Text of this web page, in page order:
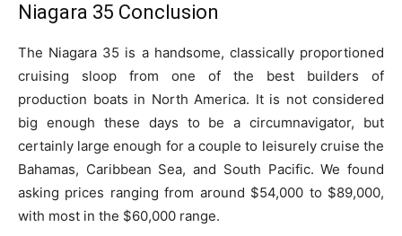
Niagara 35 Conclusion
The Niagara 35 is a handsome, classically proportioned
cruising sloop from one of the best builders of
production boats in North America. It is not considered
big enough these days to be a circumnavigator, but
certainly large enough for a couple to leisurely cruise the
Bahamas, Caribbean Sea, and South Pacific. We found
asking prices ranging from around $54,000 to $89,000,
with most in the $60,000 range.